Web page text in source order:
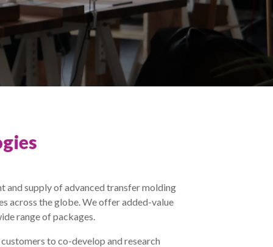
and supply of advanced transfer molding
across the globe. We offer added-value
range of packages.
to co-develop and research